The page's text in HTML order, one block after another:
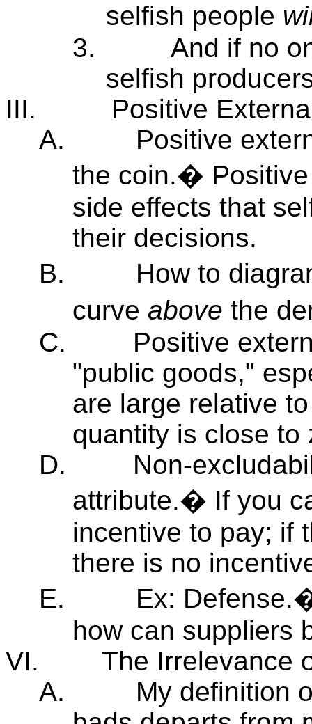
selfish people
3.
And if no
selfish
III.
Positive
A.
Positive
the coin.�
side effects that
their decisions.
B.
How to
curve above the
C.
Positive
"public goods,"
are large relative
quantity is close to
D.
Non-
attribute.� If you
incentive to pay; if
there is no
E.
Ex:
how can suppliers
VI.
The Irrelevance
A.
My definition